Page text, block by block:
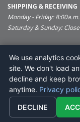
SHIPPING & RECEIVING
Monday - Friday:
Saturday & Sunday:
Vickerman Company
675 Tacoma Blvd
NYA, MN 55368
We use analytics
site. We don't load
decline and keep
anytime. Privacy
DECLINE